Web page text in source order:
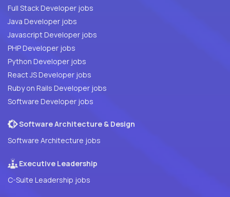
Full Stack Developer jobs
Java Developer jobs
Javascript Developer jobs
PHP Developer jobs
Python Developer jobs
React JS Developer jobs
Ruby on Rails Developer jobs
Software Developer jobs
Software Architecture & Design
Software Architecture jobs
Executive Leadership
C-Suite Leadership jobs